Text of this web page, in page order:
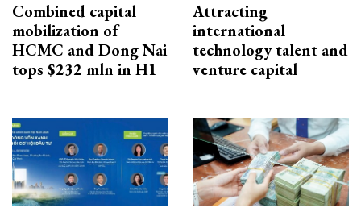
Combined capital
mobilization of
HCMC and Dong Nai
tops $232 mln in H1
Attracting
international
technology talent and
venture capital